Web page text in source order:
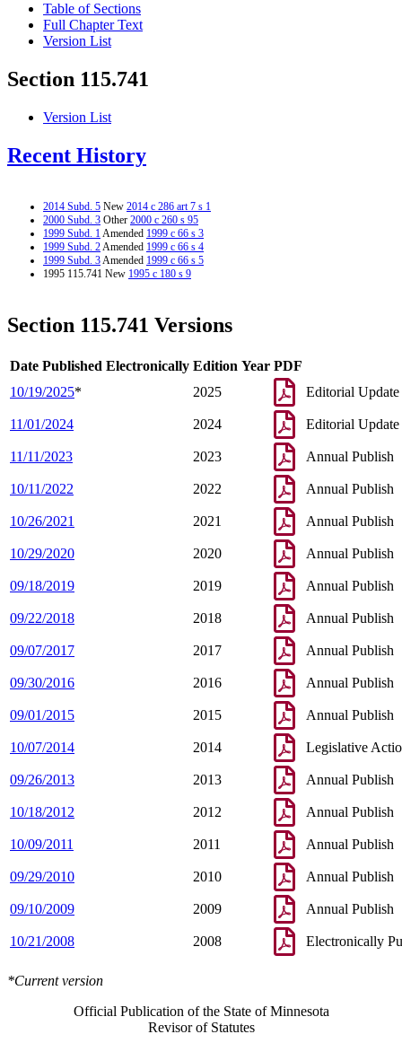
Table of Sections
Full Chapter Text
Version List
Section 115.741
Version List
Recent History
2014 Subd. 5 New 2014 c 286 art 7 s 1
2000 Subd. 3 Other 2000 c 260 s 95
1999 Subd. 1Amended 1999 c 66 s 3
1999 Subd. 2Amended 1999 c 66 s 4
1999 Subd. 3Amended 1999 c 66 s 5
1995 115.741 New 1995 c 180 s 9
Section 115.741 Versions
Date Published Electronically Edition Year PDF
10/19/2025* 2025 Editorial Update
11/01/2024 2024 Editorial Update
11/11/2023 2023 Annual Publish
10/11/2022 2022 Annual Publish
10/26/2021 2021 Annual Publish
10/29/2020 2020 Annual Publish
09/18/2019 2019 Annual Publish
09/22/2018 2018 Annual Publish
09/07/2017 2017 Annual Publish
09/30/2016 2016 Annual Publish
09/01/2015 2015 Annual Publish
10/07/2014 2014 Legislative
09/26/2013 2013 Annual Publish
10/18/2012 2012 Annual Publish
10/09/2011 2011 Annual Publish
09/29/2010 2010 Annual Publish
09/10/2009 2009 Annual Publish
10/21/2008 2008 Electronically
*Current version
Official Publication of the State of Minnesota
Revisor of Statutes